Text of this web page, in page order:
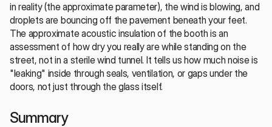
in reality (the approximate parameter), the wind is blowing, and
droplets are bouncing off the pavement beneath your feet.
The approximate acoustic insulation of the booth is an
assessment of how dry you really are while standing on the
street, not in a sterile wind tunnel. It tells us how much noise is
"leaking" inside through seals, ventilation, or gaps under the
doors, not just through the glass itself.
Summary